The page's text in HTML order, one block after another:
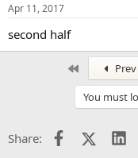
Apr 11, 2017
second half
Prev
You must
Share: Facebook
X